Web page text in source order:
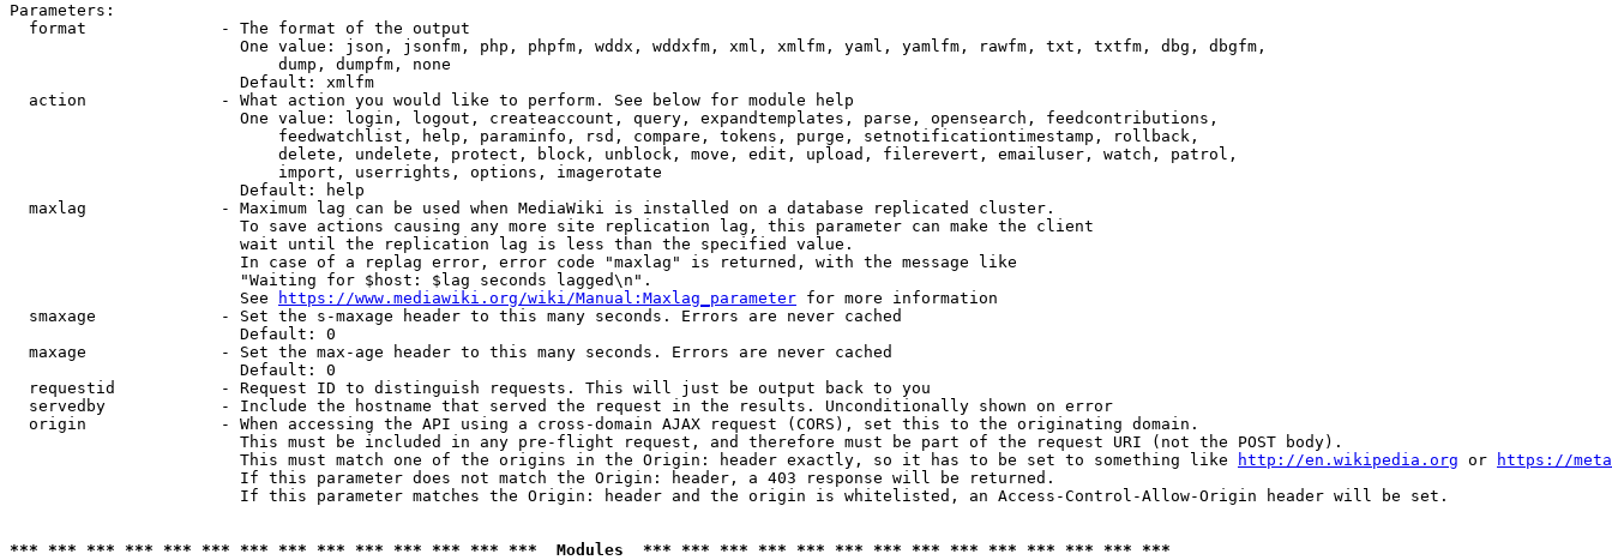
Parameters:
  format              - The format of the output
                        One value: json, jsonfm, php, phpfm, wddx, wddxfm, xml, xmlfm, yaml, yamlfm, rawfm, txt, txtfm, dbg, dbgfm,
                            dump, dumpfm, none
                        Default: xmlfm
  action              - What action you would like to perform. See below for module help
                        One value: login, logout, createaccount, query, expandtemplates, parse, opensearch, feedcontributions,
                            feedwatchlist, help, paraminfo, rsd, compare, tokens, purge, setnotificationtimestamp, rollback,
                            delete, undelete, protect, block, unblock, move, edit, upload, filerevert, emailuser, watch, patrol,
                            import, userrights, options, imagerotate
                        Default: help
  maxlag              - Maximum lag can be used when MediaWiki is installed on a database replicated cluster.
                        To save actions causing any more site replication lag, this parameter can make the client
                        wait until the replication lag is less than the specified value.
                        In case of a replag error, error code "maxlag" is returned, with the message like
                        "Waiting for $host: $lag seconds lagged\n".
                        See
https://www.mediawiki.org/wiki/Manual:Maxlag_parameter for more information
  smaxage             - Set the s-maxage header to this many seconds. Errors are never cached
                        Default: 0
  maxage              - Set the max-age header to this many seconds. Errors are never cached
                        Default: 0
  requestid           - Request ID to distinguish requests. This will just be output back to you
  servedby            - Include the hostname that served the request in the results. Unconditionally shown on error
  origin              - When accessing the API using a cross-domain AJAX request (CORS), set this to the originating domain.
                        This must be included in any pre-flight request, and therefore must be part of the request URI (not the POST body).
                        This must match one of the origins in the Origin: header exactly, so it has to be set to something like
http://en.wikipedia.org or
https://
                        If this parameter does not match the Origin: header, a 403 response will be returned.
                        If this parameter matches the Origin: header and the origin is whitelisted, an Access-Control-Allow-Origin header will be set.
*** *** *** *** *** *** *** *** *** *** *** *** *** ***  Modules  *** *** *** *** *** *** *** *** *** *** *** *** *** ***